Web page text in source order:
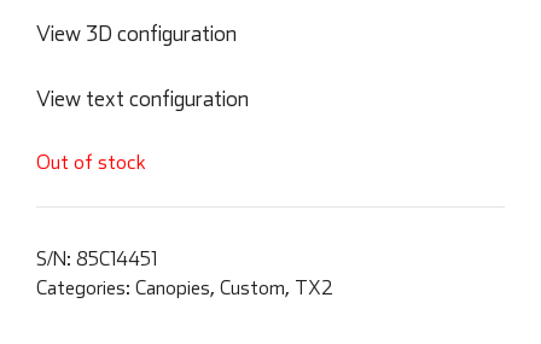
View 3D configuration
View text configuration
Out of stock
S/N: 85C14451
Categories: Canopies, Custom, TX2